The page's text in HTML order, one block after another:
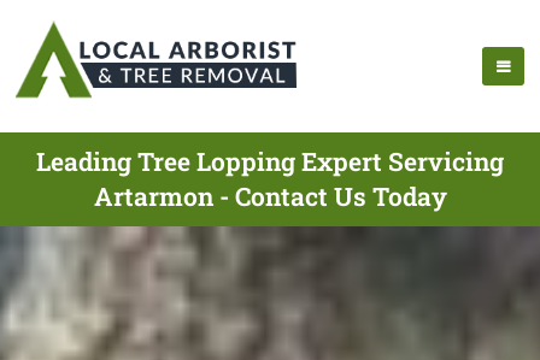
Leading Tree Lopping Expert Servicing
Artarmon - Contact Us Today